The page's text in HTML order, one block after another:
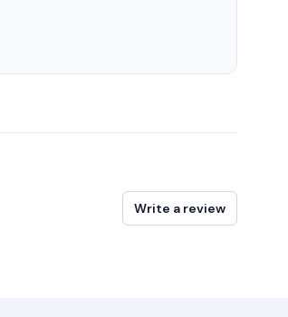
Write a review